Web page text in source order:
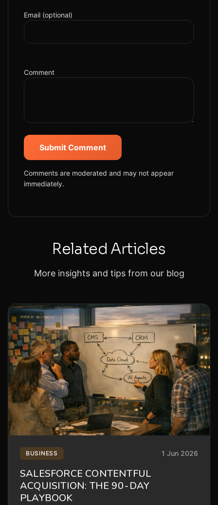
Email (optional)
Comment
Submit Comment
Comments are moderated and may not appear
immediately.
Related Articles
More insights and tips from our blog
BUSINESS 1 Jun 2026
SALESFORCE CONTENTFUL
ACQUISITION: THE 90‑DAY
PLAYBOOK